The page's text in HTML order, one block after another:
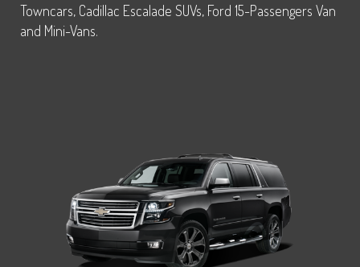
Towncars, Cadillac Escalade SUVs, Ford 15-Passengers Van
and Mini-Vans.